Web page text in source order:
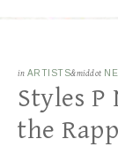
in ARTISTS&middot
Styles
the